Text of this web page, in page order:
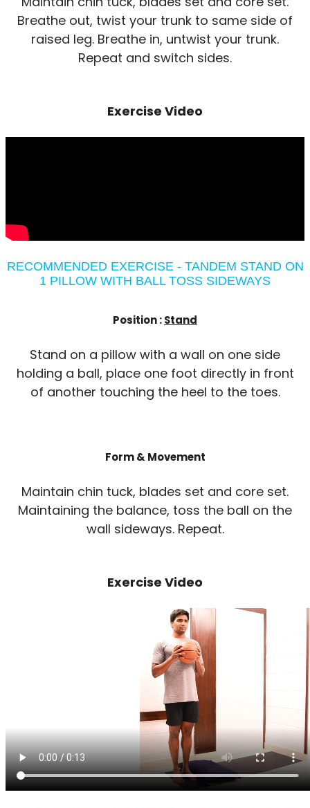
Breathe out, twist your trunk to same side of
raised leg. Breathe in, untwist your trunk.
Repeat and switch sides.
Exercise Video
RECOMMENDED EXERCISE - TANDEM STAND ON
1 PILLOW WITH BALL TOSS SIDEWAYS
Position :Stand
Stand on a pillow with a wall on one side
holding a ball, place one foot directly in front
of another touching the heel to the toes.
Form & Movement
Maintain chin tuck, blades set and core set.
Maintaining the balance, toss the ball on the
wall sideways. Repeat.
Exercise Video